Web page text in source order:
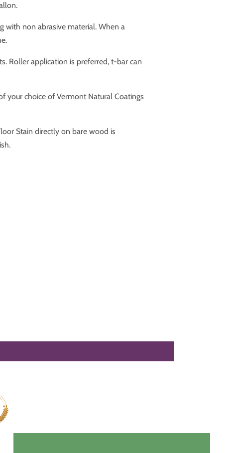
with non abrasive material. When a
Roller application is preferred, t-bar can
your choice of Vermont Natural Coatings
Stain directly on bare wood is